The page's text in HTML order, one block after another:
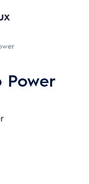
Power